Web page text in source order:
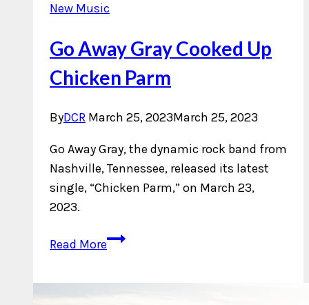
New Music
Go Away Gray Cooked Up
Chicken Parm
ByDCR March 25, 2023March 25, 2023
Go Away Gray, the dynamic rock band from
Nashville, Tennessee, released its latest
single, “Chicken Parm,” on March 23,
2023.
Read MoreGo
Cooked